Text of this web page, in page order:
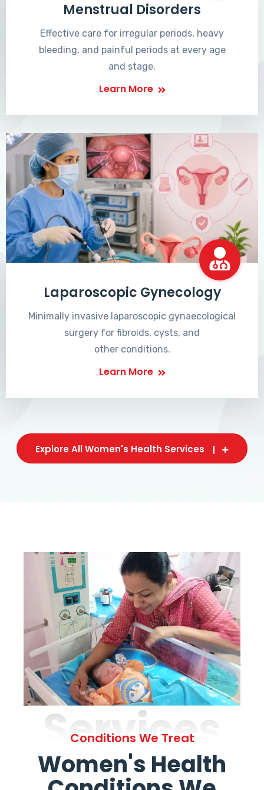
Menstrual Disorders
Effective care for irregular periods, heavy
bleeding, and painful periods at every age
and stage.
Learn More
Laparoscopic Gynecology
Minimally invasive laparoscopic gynaecological
surgery for fibroids, cysts, and
other conditions.
Learn More
Explore All Women's Health Services
Services
Conditions We Treat
Women's Health